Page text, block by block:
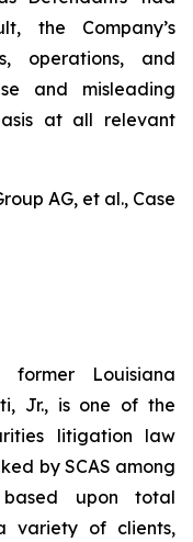
the Company’s
operations, and
and misleading
at all relevant
AG, et al., Case
former Louisiana
Jr., is one of the
litigation law
by SCAS among
upon total
variety of clients,